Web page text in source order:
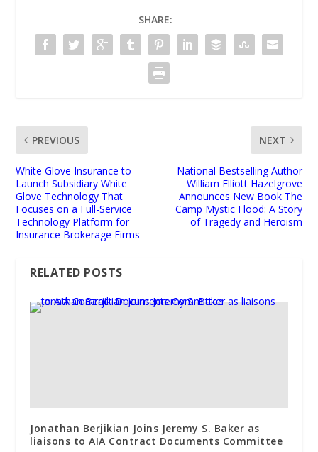
SHARE:
PREVIOUS
White Glove Insurance to
Launch Subsidiary White
Glove Technology That
Focuses on a Full-Service
Technology Platform for
Insurance Brokerage Firms
NEXT
National Bestselling Author
William Elliott Hazelgrove
Announces New Book The
Camp Mystic Flood: A Story
of Tragedy and Heroism
RELATED POSTS
Jonathan Berjikian Joins Jeremy S. Baker as
liaisons to AIA Contract Documents Committee